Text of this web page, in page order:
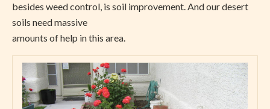
besides weed control, is soil improvement. And our desert
soils need massive
amounts of help in this area.